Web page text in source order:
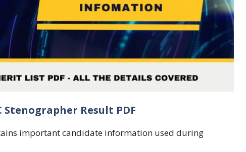
Result PDF
important candidate information used during